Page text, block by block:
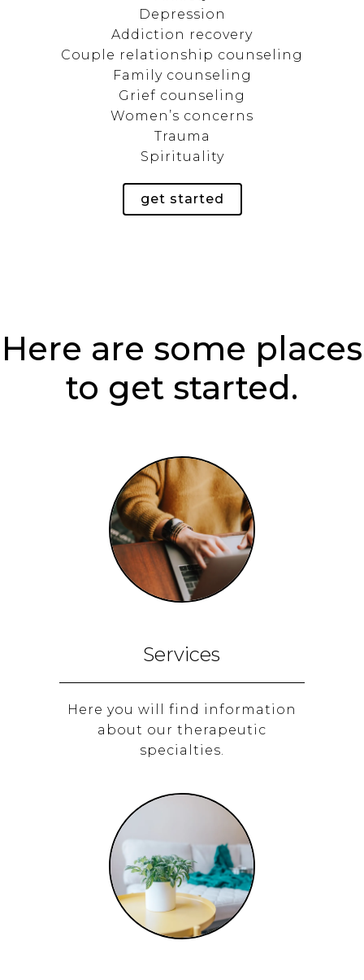
Depression
Addiction recovery
Couple relationship counseling
Family counseling
Grief counseling
Women’s concerns
Trauma
Spirituality
get started
Here are some places
to get started.
Services
Here you will find information
about our therapeutic
specialties.